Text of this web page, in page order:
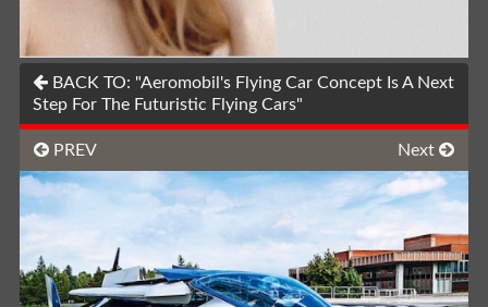
BACK TO: "Aeromobil's Flying Car Concept Is A Next
Step For The Futuristic Flying Cars"
PREV Next